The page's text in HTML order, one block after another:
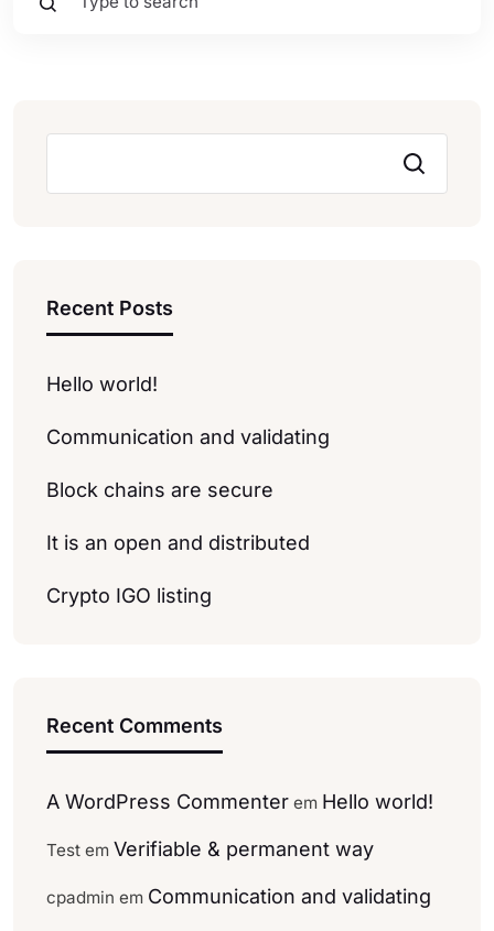
Pesquisar
Recent Posts
Hello world!
Communication and validating
Block chains are secure
It is an open and distributed
Crypto IGO listing
Recent Comments
A WordPress Commenter em Hello world!
Test em Verifiable & permanent way
cpadmin em Communication and validating